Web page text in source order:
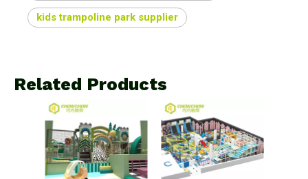
kids trampoline park supplier
Related Products